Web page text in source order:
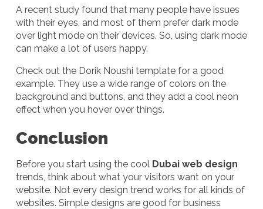
A recent study found that many people have issues
with their eyes, and most of them prefer dark mode
over light mode on their devices. So, using dark mode
can make a lot of users happy.
Check out the Dorik Noushi template for a good
example. They use a wide range of colors on the
background and buttons, and they add a cool neon
effect when you hover over things.
Conclusion
Before you start using the cool Dubai web design
trends, think about what your visitors want on your
website. Not every design trend works for all kinds of
websites. Simple designs are good for business